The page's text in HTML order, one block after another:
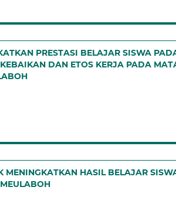
PRESTASI BELAJAR SISWA
DAN ETOS KERJA PADA
MENINGKATKAN HASIL BELAJAR